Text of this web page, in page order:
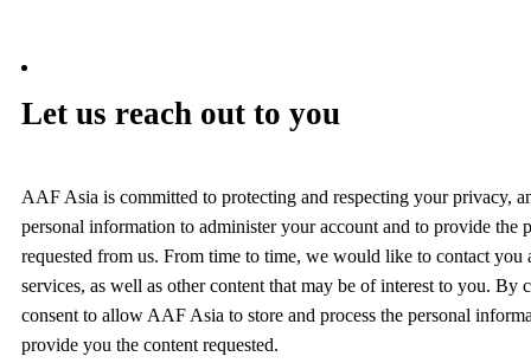
Let us reach out to you
AAF Asia is committed to protecting and respecting your privacy,
personal information to administer your account and to provide the
requested from us. From time to time, we would like to contact you
services, as well as other content that may be of interest to you.
consent to allow AAF Asia to store and process the personal
provide you the content requested.